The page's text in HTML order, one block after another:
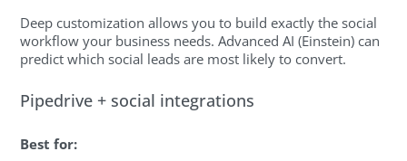
Deep customization allows you to build exactly the social
workflow your business needs. Advanced AI (Einstein) can
predict which social leads are most likely to convert.
Pipedrive + social integrations
Best for: